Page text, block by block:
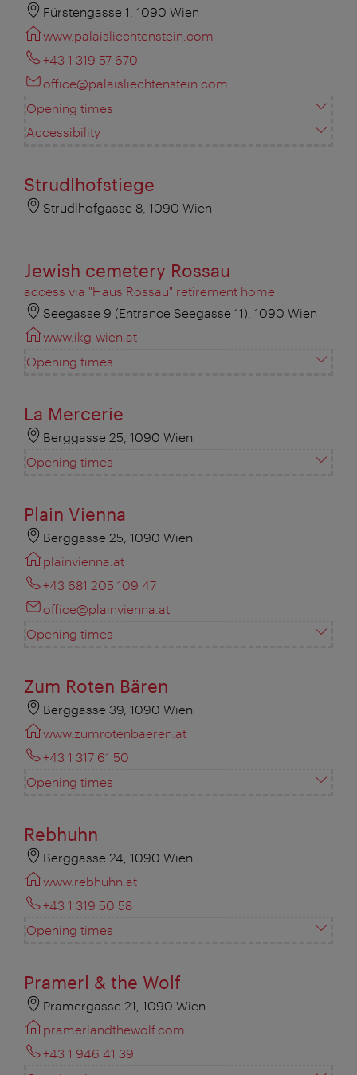
Fürstengasse 1, 1090 Wien
www.palaisliechtenstein.com
+43 1 319 57 670
office@palaisliechtenstein.com
Opening times
Accessibility
Strudlhofstiege
Strudlhofgasse 8, 1090 Wien
Jewish cemetery Rossau
access via "Haus Rossau" retirement home
Seegasse 9 (Entrance Seegasse 11), 1090 Wien
www.ikg-wien.at
Opening times
La Mercerie
Berggasse 25, 1090 Wien
Opening times
Plain Vienna
Berggasse 25, 1090 Wien
plainvienna.at
+43 681 205 109 47
office@plainvienna.at
Opening times
Zum Roten Bären
Berggasse 39, 1090 Wien
www.zumrotenbaeren.at
+43 1 317 61 50
Opening times
Rebhuhn
Berggasse 24, 1090 Wien
www.rebhuhn.at
+43 1 319 50 58
Opening times
Pramerl & the Wolf
Pramergasse 21, 1090 Wien
pramerlandthewolf.com
+43 1 946 41 39